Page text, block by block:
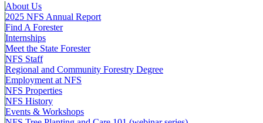
About Us
2025 NFS Annual Report
Find A Forester
Internships
Meet the State Forester
NFS Staff
Regional and Community Forestry Degree
Employment at NFS
NFS Properties
NFS History
Events & Workshops